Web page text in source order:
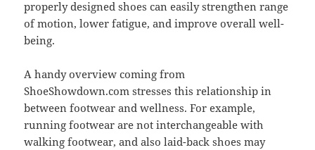
properly designed shoes can easily strengthen range
of motion, lower fatigue, and improve overall well-
being.
A handy overview coming from
ShoeShowdown.com stresses this relationship in
between footwear and wellness. For example,
running footwear are not interchangeable with
walking footwear, and also laid-back shoes may